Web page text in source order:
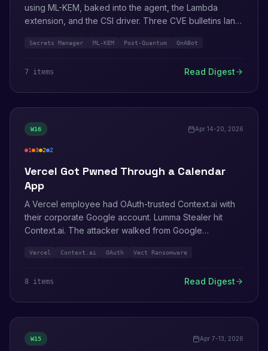
using ML-KEM, baked into the agent, the Lambda
extension, and the CSI driver. Three CVE bulletins land
AWS finally gives the IAM Service Authorization
Secrets Manager ML-KEM Post-Quantum QnABot
7 items Read Digest
W16 Apr 14-20, 2026
1
critical
3
high
2
medium
2
info
Vercel Got Pwned Through a Calendar
App
A Vercel employee had OAuth-trusted Context.ai with
their corporate Google account. Lumma Stealer hit
Context.ai. The attacker walked from Google
environment variables. Also this week: Vect
EFS CSI and Encryption SDK for Python.
Vercel Context.ai OAuth Vect Ransomware
8 items Read Digest
W15 Apr 7-13, 2026